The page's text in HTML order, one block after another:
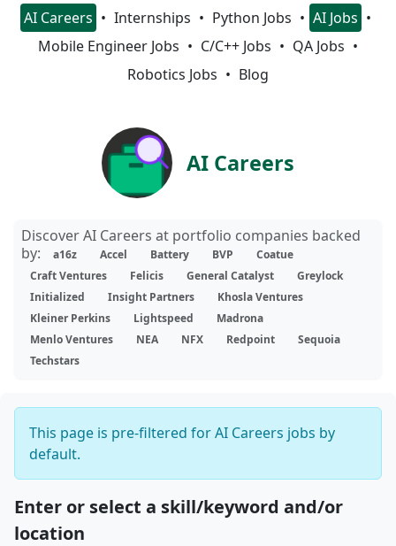
AI Careers Internships Python Jobs
AI Jobs
Mobile Engineer Jobs
C/C++ Jobs
QA Jobs
Robotics Jobs
Blog
AI Careers
Discover AI Careers at portfolio companies backed
by:
a16z Accel Battery BVP
Coatue
Craft Ventures
Felicis General Catalyst
Greylock
Initialized
Insight Partners
Khosla Ventures
Kleiner Perkins
Lightspeed
Madrona
Menlo Ventures
NEA NFX Redpoint
Sequoia
Techstars
This page is pre-filtered for AI Careers jobs by
default.
Enter or select a skill/keyword and/or
location